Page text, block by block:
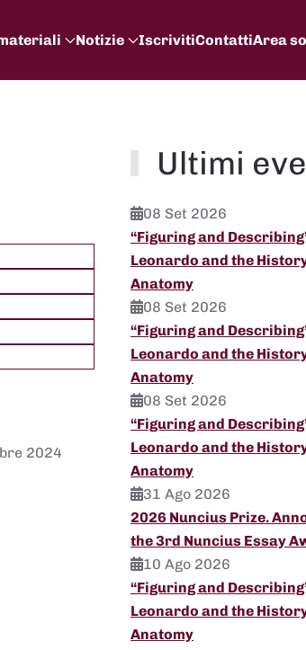
Notizie IscrivitiContattiArea
2024
Ultimi
08 Set 2026
“Figuring and
Leonardo and the
Anatomy
08 Set 2026
“Figuring and
Leonardo and the
Anatomy
08 Set 2026
“Figuring and
Leonardo and the
Anatomy
31 Ago 2026
2026 Nuncius Prize.
the 3rd Nuncius Essay
10 Ago 2026
“Figuring and
Leonardo and the
Anatomy